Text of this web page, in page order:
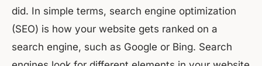
did. In simple terms, search engine optimization
(SEO) is how your website gets ranked on a
search engine, such as Google or Bing. Search